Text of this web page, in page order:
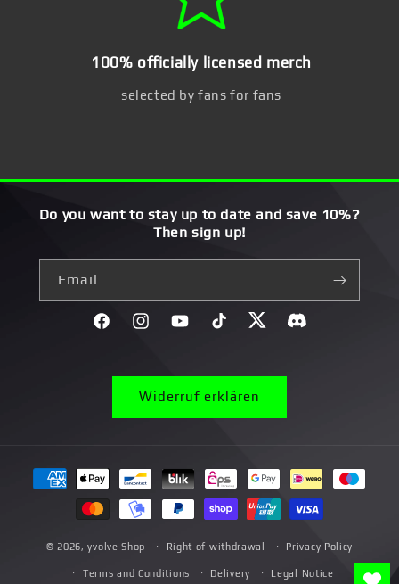
100% officially licensed merch
selected by fans for fans
Do you want to stay up to date and save 10%?
Then sign up!
Email
FacebookInstagramYouTubeTikTok TwitterDiscord}
Widerruf erklären
Payment
methods
© 2026,yvolve Shop Right of withdrawal Privacy Policy
Terms and Conditions Delivery Legal Notice